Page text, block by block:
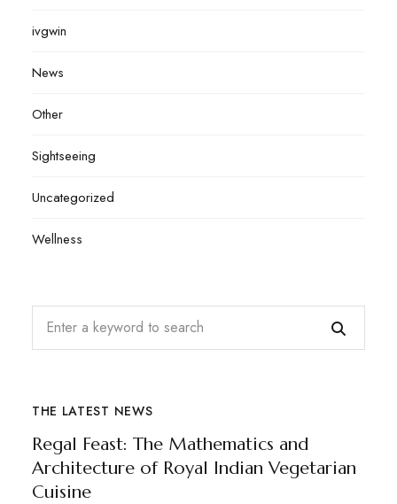
ivgwin
News
Other
Sightseeing
Uncategorized
Wellness
THE LATEST NEWS
Regal Feast: The Mathematics and
Architecture of Royal Indian Vegetarian
Cuisine